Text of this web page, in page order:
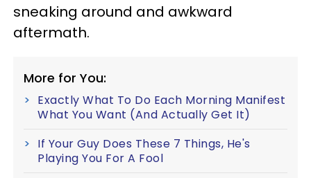
sneaking around and awkward
aftermath.
More for You:
Exactly What To Do Each Morning Manifest
What You Want (And Actually Get It)
If Your Guy Does These 7 Things, He's
Playing You For A Fool